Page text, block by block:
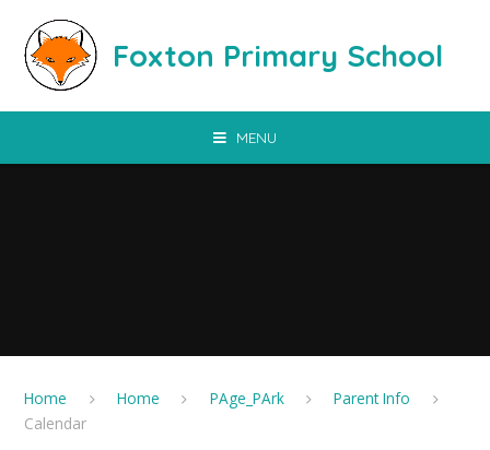
Foxton Primary School
MENU
Home Home PAge_PArk
Parent Info
Calendar